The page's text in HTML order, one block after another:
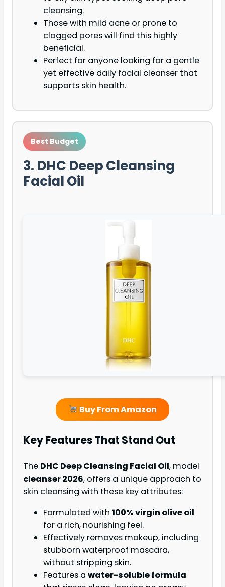
cleansing.
Those with mild acne or prone to
clogged pores will find this highly
beneficial.
Perfect for anyone looking for a gentle
yet effective daily facial cleanser that
supports skin health.
Best Budget
3. DHC Deep Cleansing
Facial Oil
Buy From Amazon
Key Features That Stand Out
The DHC Deep Cleansing Facial Oil, model
cleanser 2026, offers a unique approach to
skin cleansing with these key attributes:
Formulated with 100% virgin olive oil
for a rich, nourishing feel.
Effectively removes makeup, including
stubborn waterproof mascara,
without stripping skin.
Features a water-soluble formula